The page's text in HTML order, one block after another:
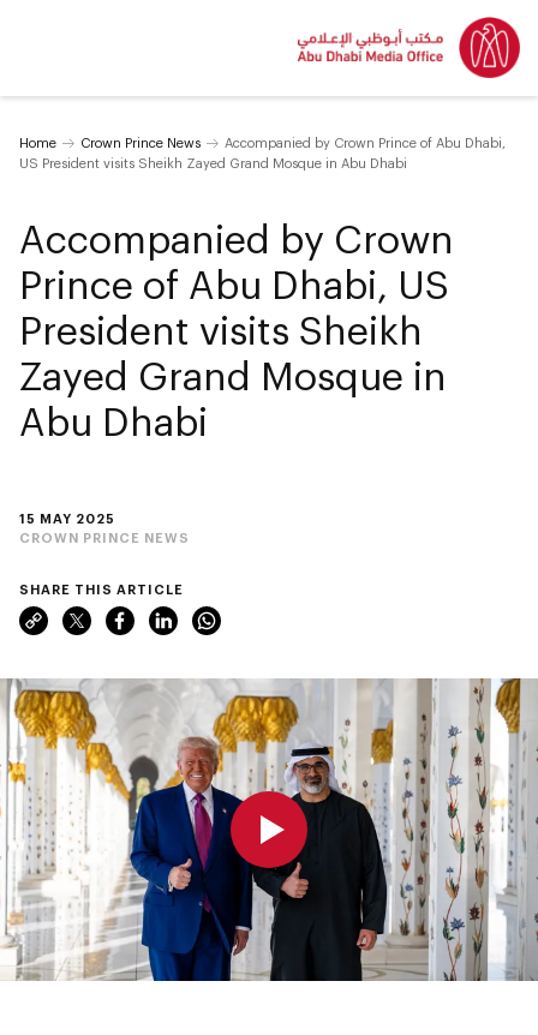
Home Crown Prince News
Accompanied by Crown Prince of Abu Dhabi,
US President visits Sheikh Zayed Grand Mosque in Abu Dhabi
15 MAY 2025
CROWN PRINCE NEWS
0:00 0:00
Accompanied by Crown
Prince of Abu Dhabi, US
President visits Sheikh
Zayed Grand Mosque in
Abu Dhabi
SHARE THIS ARTICLE